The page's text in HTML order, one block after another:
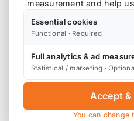
ST (“Suspension
newest brand in Europe.
since 2005 and now the
from Weitec worldwide.
ST Coilovers offer the
damper technology,
measurement and help
Essential cookies
Functional · Required
Full analytics & ad
Statistical / marketing ·
Accept &
You can change